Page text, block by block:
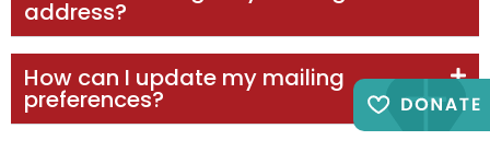
address?
How can I update my mailing
preferences?